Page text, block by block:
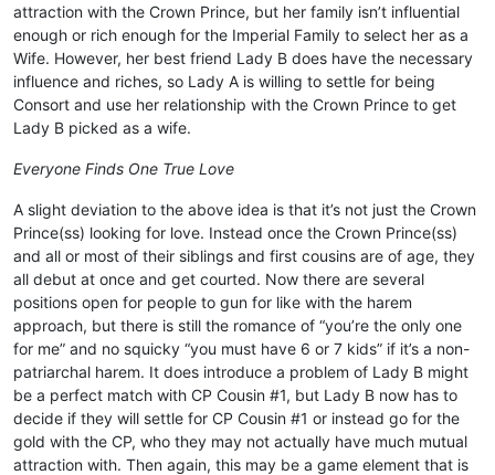
attraction with the Crown Prince, but her family isn’t influential
enough or rich enough for the Imperial Family to select her as a
Wife. However, her best friend Lady B does have the necessary
influence and riches, so Lady A is willing to settle for being
Consort and use her relationship with the Crown Prince to get
Lady B picked as a wife.
Everyone Finds One True Love
A slight deviation to the above idea is that it’s not just the Crown
Prince(ss) looking for love. Instead once the Crown Prince(ss)
and all or most of their siblings and first cousins are of age, they
all debut at once and get courted. Now there are several
positions open for people to gun for like with the harem
approach, but there is still the romance of “you’re the only one
for me” and no squicky “you must have 6 or 7 kids” if it’s a non-
patriarchal harem. It does introduce a problem of Lady B might
be a perfect match with CP Cousin #1, but Lady B now has to
decide if they will settle for CP Cousin #1 or instead go for the
gold with the CP, who they may not actually have much mutual
attraction with. Then again, this may be a game element that is